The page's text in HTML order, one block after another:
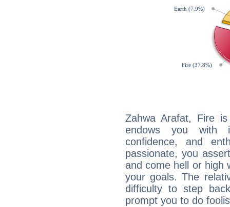
Zahwa Arafat, Fire
endows you with
confidence, and
passionate, you
and come hell or high
your goals. The
difficulty to step
prompt you to do